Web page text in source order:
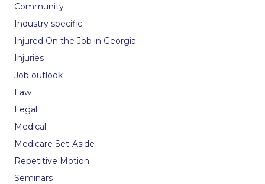
Community
Industry specific
Injured On the Job in Georgia
Injuries
Job outlook
Law
Legal
Medical
Medicare Set-Aside
Repetitive Motion
Seminars